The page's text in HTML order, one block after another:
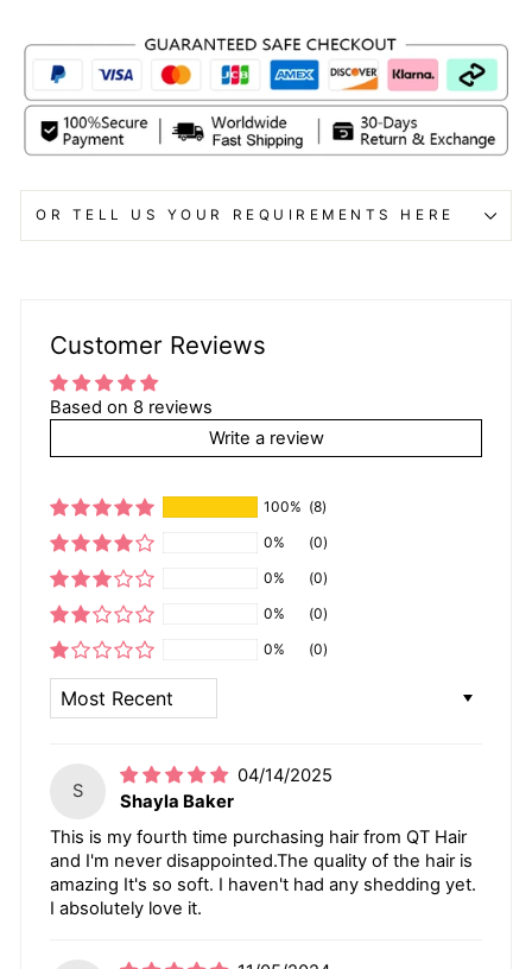
OR TELL US YOUR REQUIREMENTS HERE
Customer Reviews
Based on 8 reviews
Write a review
100% (8)
0%
(0)
0%
(0)
0%
(0)
0%
(0)
S
04/14/2025
Shayla Baker
This is my fourth time purchasing hair from QT Hair
and I'm never disappointed.The quality of the hair is
amazing It's so soft. I haven't had any shedding yet.
I absolutely love it.